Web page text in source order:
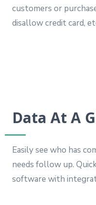
customers or
disallow credit card,
Data At A
Easily see who has
needs follow up.
software with